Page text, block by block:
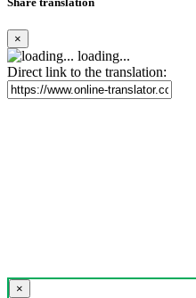
×
loading...
Direct link to the translation:
×